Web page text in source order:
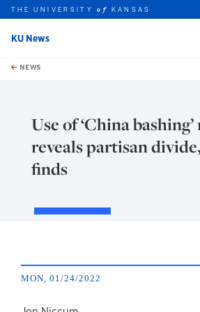
Skip to main content
this unit
THE UNIVERSITYof KANSAS
KU News
NEWS
Use of ‘China
reveals partisan
finds
MON, 01/24/2022